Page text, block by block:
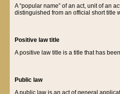
A “popular name” of an act, unit of an
distinguished from an official short title
Positive law title
A positive law title is a title that has
Public law
A public law is an act of general